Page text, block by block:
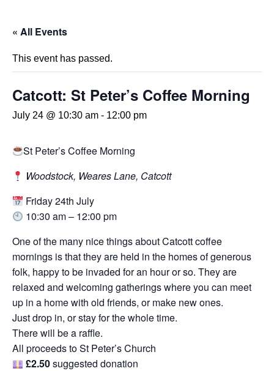
« All Events
This event has passed.
Catcott: St Peter’s Coffee Morning
July 24 @ 10:30 am - 12:00 pm
St Peter’s Coffee Morning
Woodstock, Weares Lane, Catcott
Friday 24th July
10:30 am – 12:00 pm
One of the many nice things about Catcott coffee
mornings is that they are held in the homes of generous
folk, happy to be invaded for an hour or so. They are
relaxed and welcoming gatherings where you can meet
up in a home with old friends, or make new ones.
Just drop in, or stay for the whole time.
There will be a raffle.
All proceeds to St Peter’s Church
£2.50suggested donation